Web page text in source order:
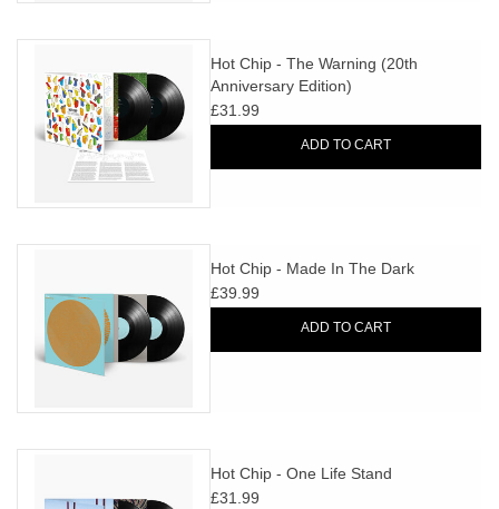
Hot Chip - The Warning (20th
Anniversary Edition)
£31.99
ADD TO CART
Hot Chip - Made In The Dark
£39.99
ADD TO CART
Hot Chip - One Life Stand
£31.99